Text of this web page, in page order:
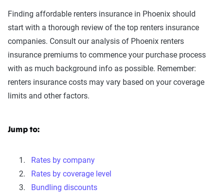
Finding affordable renters insurance in Phoenix should
start with a thorough review of the top renters insurance
companies. Consult our analysis of Phoenix renters
insurance premiums to commence your purchase process
with as much background info as possible. Remember:
renters insurance costs may vary based on your coverage
limits and other factors.
Jump to:
Rates by company
Rates by coverage level
Bundling discounts